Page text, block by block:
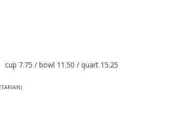
cup 7.75 / bowl 11.50 / quart 15.25